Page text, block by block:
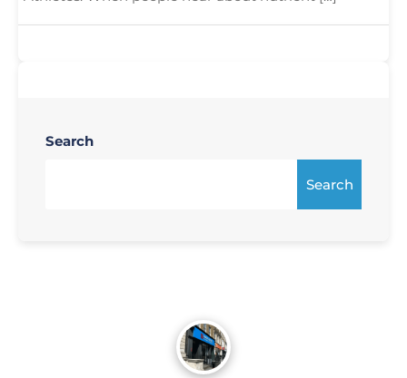
Search
Search